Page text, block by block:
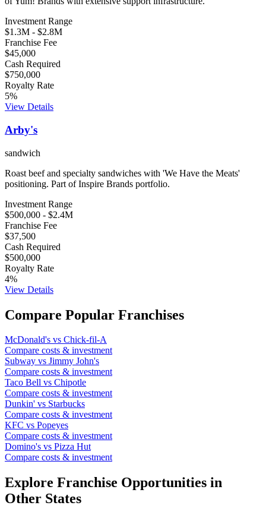
Investment Range
$1.3M - $2.8M
Franchise Fee
$45,000
Cash Required
$750,000
Royalty Rate
5%
View Details
Arby's
sandwich
Roast beef and specialty sandwiches with 'We Have the Meats'
positioning. Part of Inspire Brands portfolio.
Investment Range
$500,000 - $2.4M
Franchise Fee
$37,500
Cash Required
$500,000
Royalty Rate
4%
View Details
Compare Popular Franchises
McDonald's vs Chick-fil-A
Compare costs & investment
Subway vs Jimmy John's
Compare costs & investment
Taco Bell vs Chipotle
Compare costs & investment
Dunkin' vs Starbucks
Compare costs & investment
KFC vs Popeyes
Compare costs & investment
Domino's vs Pizza Hut
Compare costs & investment
Explore Franchise Opportunities in
Other States